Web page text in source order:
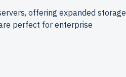
offering expanded storage
perfect for enterprise
RackMount servers from